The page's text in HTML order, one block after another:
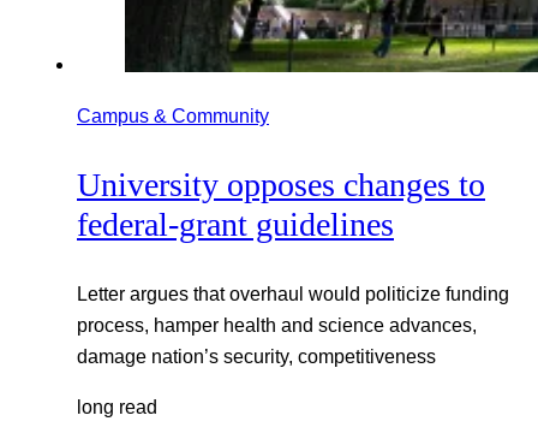
Campus & Community
University opposes changes to
federal-grant guidelines
Letter argues that overhaul would politicize funding
process, hamper health and science advances,
damage nation’s security, competitiveness
long read